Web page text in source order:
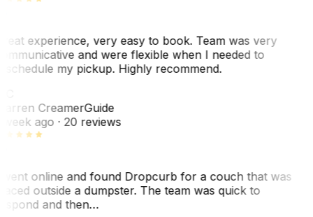
experience, very easy to book. Team was very
and were flexible when I needed to
my pickup. Highly recommend.
CreamerGuide
ago· 20 reviews
online and found Dropcurb for a couch that was
outside a dumpster. The team was quick to
and then…